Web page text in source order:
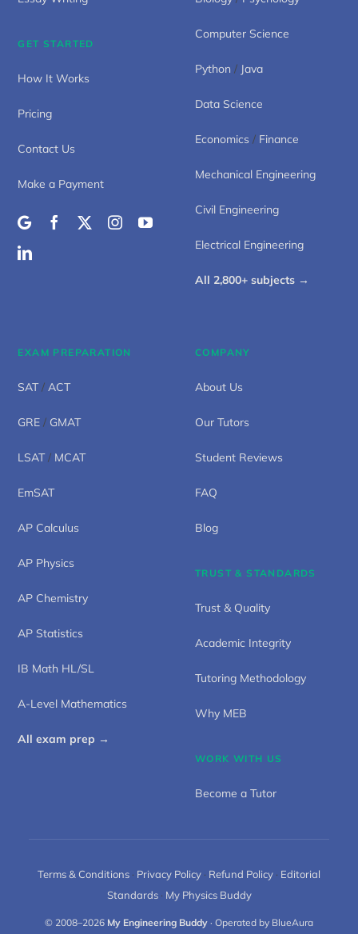
GET STARTED
How It Works
Pricing
Contact Us
Make a Payment
Computer Science
Python / Java
Data Science
Economics / Finance
Mechanical Engineering
Civil Engineering
Electrical Engineering
All 2,800+ subjects →
EXAM PREPARATION
SAT/ACT
GRE / GMAT
LSAT/ MCAT
EmSAT
AP Calculus
AP Physics
AP Chemistry
AP Statistics
IB Math HL/SL
A-Level Mathematics
All exam prep →
COMPANY
About Us
Our Tutors
Student Reviews
FAQ
Blog
TRUST & STANDARDS
Trust & Quality
Academic Integrity
Tutoring Methodology
Why MEB
WORK WITH US
Become a Tutor
Terms & Conditions · Privacy Policy · Refund Policy · Editorial
Standards· My Physics Buddy
© 2008–2026 My Engineering Buddy · Operated by BlueAura